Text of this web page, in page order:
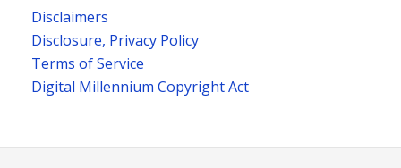
Disclaimers
Disclosure, Privacy Policy
Terms of Service
Digital Millennium Copyright Act